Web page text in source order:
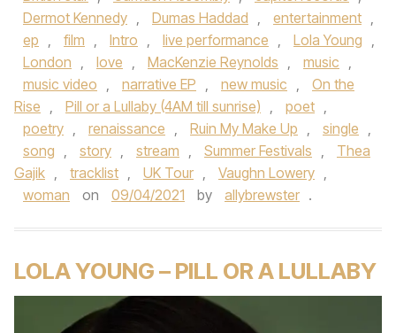
Dermot Kennedy , Dumas Haddad , entertainment ,
ep , film , Intro , live performance , Lola Young ,
London , love , MacKenzie Reynolds , music ,
music video , narrative EP , new music ,
On the
Rise , Pill or a Lullaby (4AM till sunrise) , poet ,
poetry , renaissance , Ruin My Make Up , single ,
song , story , stream , Summer Festivals ,
Thea
Gajik , tracklist , UK Tour , Vaughn Lowery ,
woman
on 09/04/2021 by allybrewster .
LOLA YOUNG – PILL OR A LULLABY